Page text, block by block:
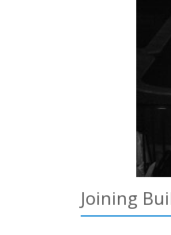
Joining